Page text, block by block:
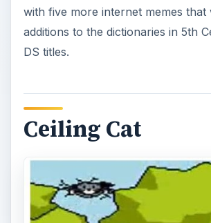
with five more internet memes that
additions to the dictionaries in 5th
DS titles.
Ceiling Cat